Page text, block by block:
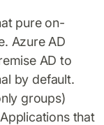
pure on-
Azure AD
AD to
by default.
groups)
that